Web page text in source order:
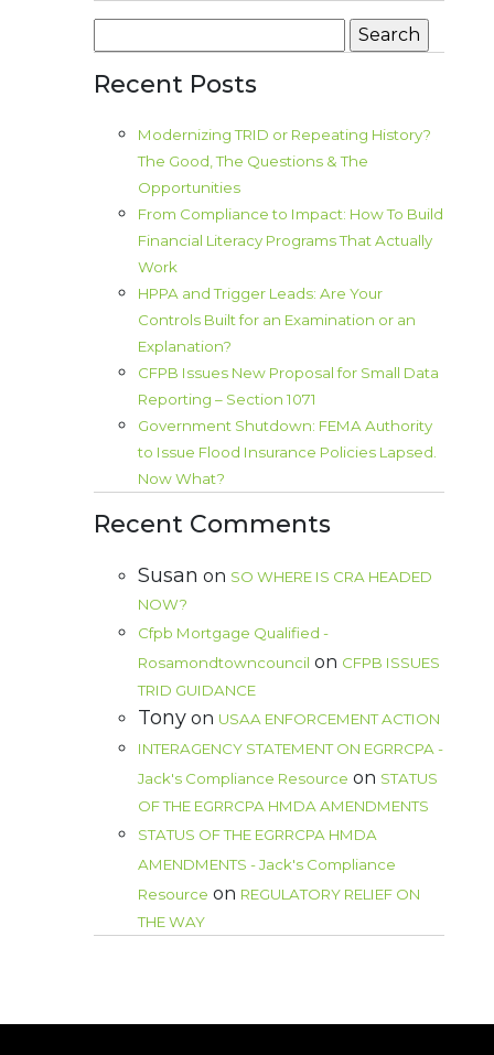
for:
Recent Posts
Modernizing TRID or Repeating History?
The Good, The Questions & The
Opportunities
From Compliance to Impact: How To Build
Financial Literacy Programs That Actually
Work
HPPA and Trigger Leads: Are Your
Controls Built for an Examination or an
Explanation?
CFPB Issues New Proposal for Small Data
Reporting – Section 1071
Government Shutdown: FEMA Authority
to Issue Flood Insurance Policies Lapsed.
Now What?
Recent Comments
Susan on SO WHERE IS CRA HEADED
NOW?
Cfpb Mortgage Qualified -
Rosamondtowncouncil on CFPB ISSUES
TRID GUIDANCE
Tony on USAA ENFORCEMENT ACTION
INTERAGENCY STATEMENT ON EGRRCPA -
Jack's Compliance Resource on STATUS
OF THE EGRRCPA HMDA AMENDMENTS
STATUS OF THE EGRRCPA HMDA
AMENDMENTS - Jack's Compliance
Resource on REGULATORY RELIEF ON
THE WAY